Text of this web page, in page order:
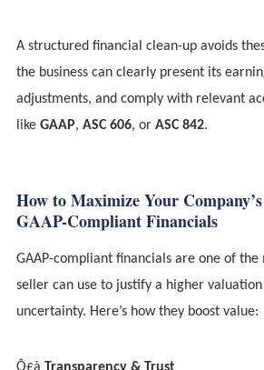
A structured financial clean-up avoids
the business can clearly present its
adjustments, and comply with relevant
like GAAP, ASC 606, or ASC 842.
How to Maximize Your
GAAP-Compliant Financials
GAAP-compliant financials are one of
seller can use to justify a higher
uncertainty. Here’s how they boost value: